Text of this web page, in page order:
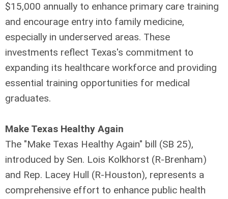
$15,000 annually to enhance primary care training
and encourage entry into family medicine,
especially in underserved areas. These
investments reflect Texas's commitment to
expanding its healthcare workforce and providing
essential training opportunities for medical
graduates.
Make Texas Healthy Again
The "Make Texas Healthy Again" bill (SB 25),
introduced by Sen. Lois Kolkhorst (R-Brenham)
and Rep. Lacey Hull (R-Houston), represents a
comprehensive effort to enhance public health